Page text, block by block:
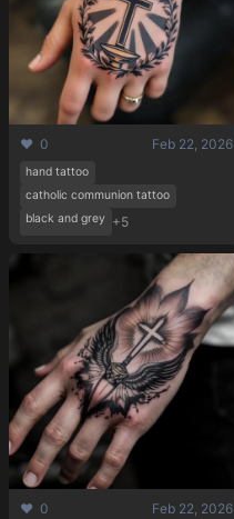
❤️ 0 Feb 22, 2026
hand tattoo
catholic communion tattoo
black and grey +5
❤️ 0 Feb 22, 2026